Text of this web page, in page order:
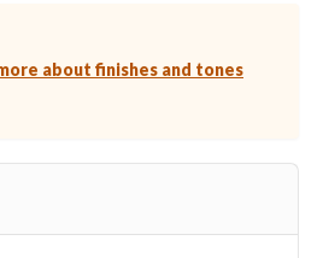
about finishes and tones